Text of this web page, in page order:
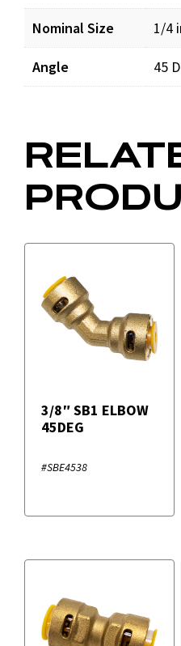
Nominal Size 1/4
Angle 45
3/8″ SB1 ELBOW
45DEG
#SBE4538